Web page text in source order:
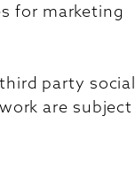
for marketing
party social
are subject